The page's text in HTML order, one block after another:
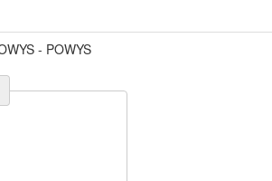
- POWYS